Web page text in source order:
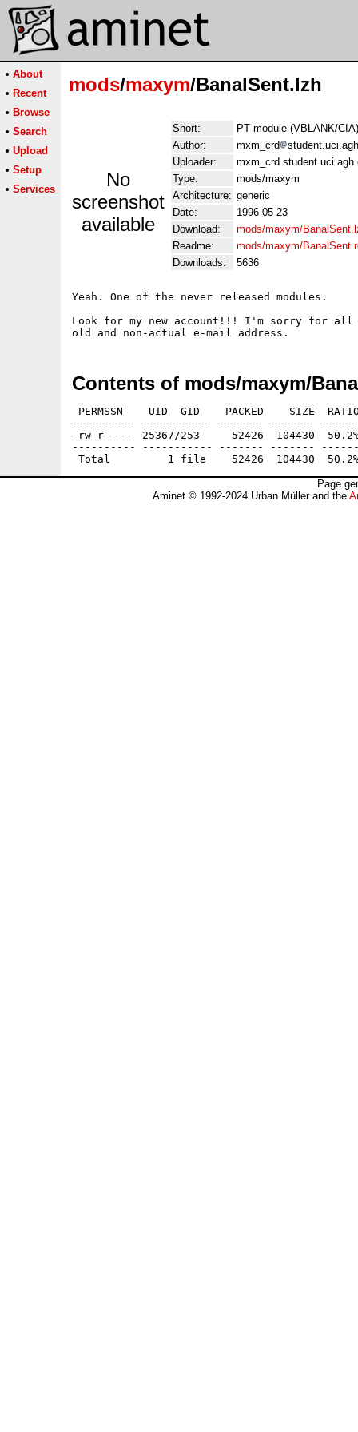
• About
• Recent
• Browse
• Search
• Upload
• Setup
• Services
mods/maxym/BanalSent.lzh
No
screenshot
available
Short:
PT module (VBLANK/
Author:
mxm_crd
Uploader:
mxm_crd student uci
Type:
mods/maxym
Architecture: generic
Date:
1996-05-23
Download:
mods/maxym/
Readme:
mods/maxym/
Downloads:
5636
Yeah. One of the never released modules.
Look for my new account!!! I'm sorry for all
Contents of mods/maxym/
PERMSSN    UID  GID    PACKED    SIZE
---------- ----------- ------- -------
-rw-r----- 25367/253     52426  104430
---------- ----------- ------- -------
Page
Aminet © 1992-2024 Urban Müller and the